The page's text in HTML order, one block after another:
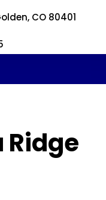
CO 80401
Ridge